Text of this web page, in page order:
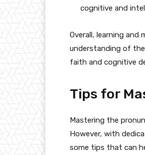
cognitive and
Overall, learning and
understanding of the
faith and cognitive
Tips for
Mastering the
However, with
some tips that can